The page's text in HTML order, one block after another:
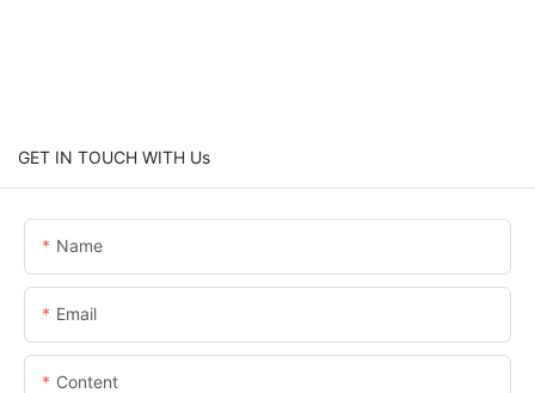
GET IN TOUCH WITH Us
Name
Email
Content